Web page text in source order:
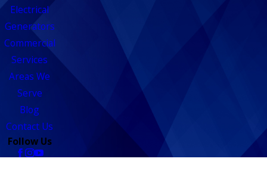
Electrical
Generators
Commercial
Services
Areas We
Serve
Blog
Contact Us
Follow Us